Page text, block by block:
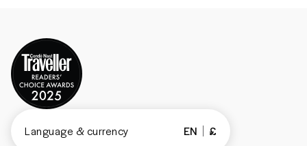
Language & currency EN £